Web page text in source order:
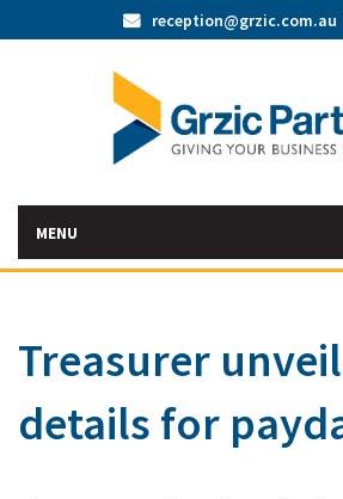
reception@grzic.com.au
MENU
Latest News
About Us
Treasurer
details for